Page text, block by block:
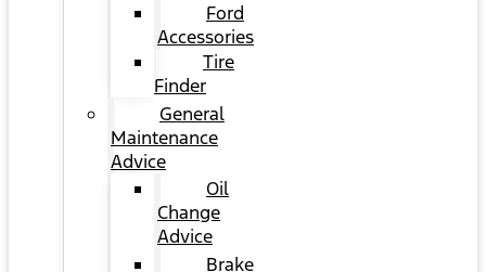
Ford
Accessories
Tire
Finder
General
Maintenance
Advice
Oil
Change
Advice
Brake